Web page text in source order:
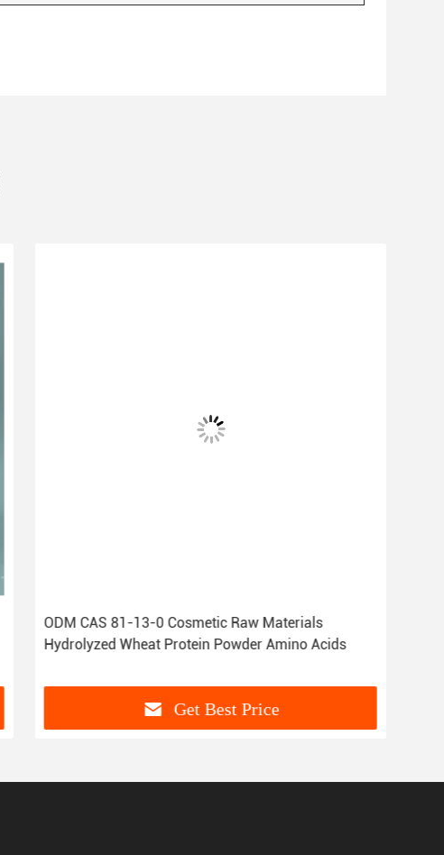
ODM CAS 81-13-0 Cosmetic Raw Materials
Hydrolyzed Wheat Protein Powder Amino Acids
Get Best Price